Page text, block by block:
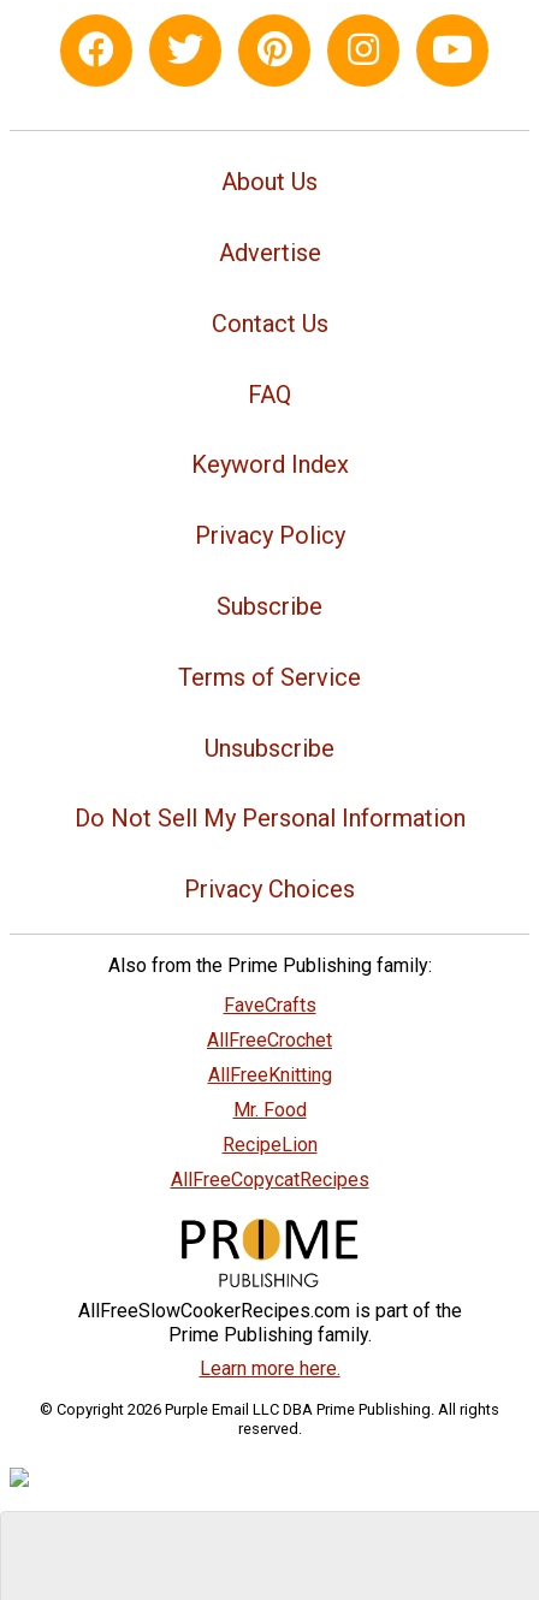
About Us
Advertise
Contact Us
FAQ
Keyword Index
Privacy Policy
Subscribe
Terms of Service
Unsubscribe
Do Not Sell My Personal Information
Privacy Choices
Also from the Prime Publishing family:
FaveCrafts
AllFreeCrochet
AllFreeKnitting
Mr. Food
RecipeLion
AllFreeCopycatRecipes
AllFreeSlowCookerRecipes.com is part of the
Prime Publishing family.
Learn more here.
© Copyright 2026 Purple Email LLC DBA Prime Publishing. All rights
reserved.